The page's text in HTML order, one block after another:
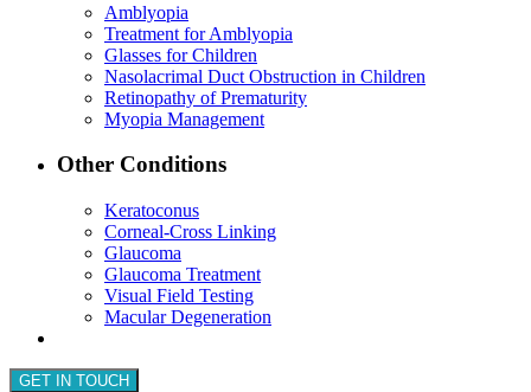
Amblyopia
Treatment for Amblyopia
Glasses for Children
Nasolacrimal Duct Obstruction in Children
Retinopathy of Prematurity
Myopia Management
Other Conditions
Keratoconus
Corneal-Cross Linking
Glaucoma
Glaucoma Treatment
Visual Field Testing
Macular Degeneration
GET IN TOUCH